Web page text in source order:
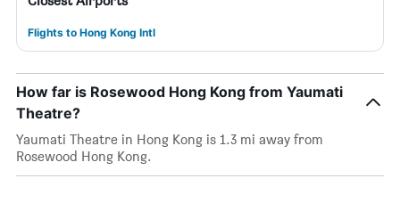
Flights to Hong Kong Intl
How far is Rosewood Hong Kong from Yaumati
Theatre?
Yaumati Theatre in Hong Kong is 1.3 mi away from
Rosewood Hong Kong.